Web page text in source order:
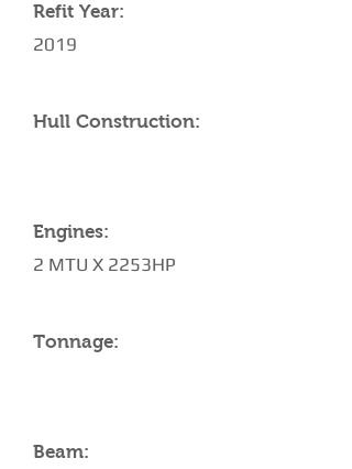
Refit Year:
2019
Hull Construction:
Engines:
2 MTU X 2253HP
Tonnage:
Beam: